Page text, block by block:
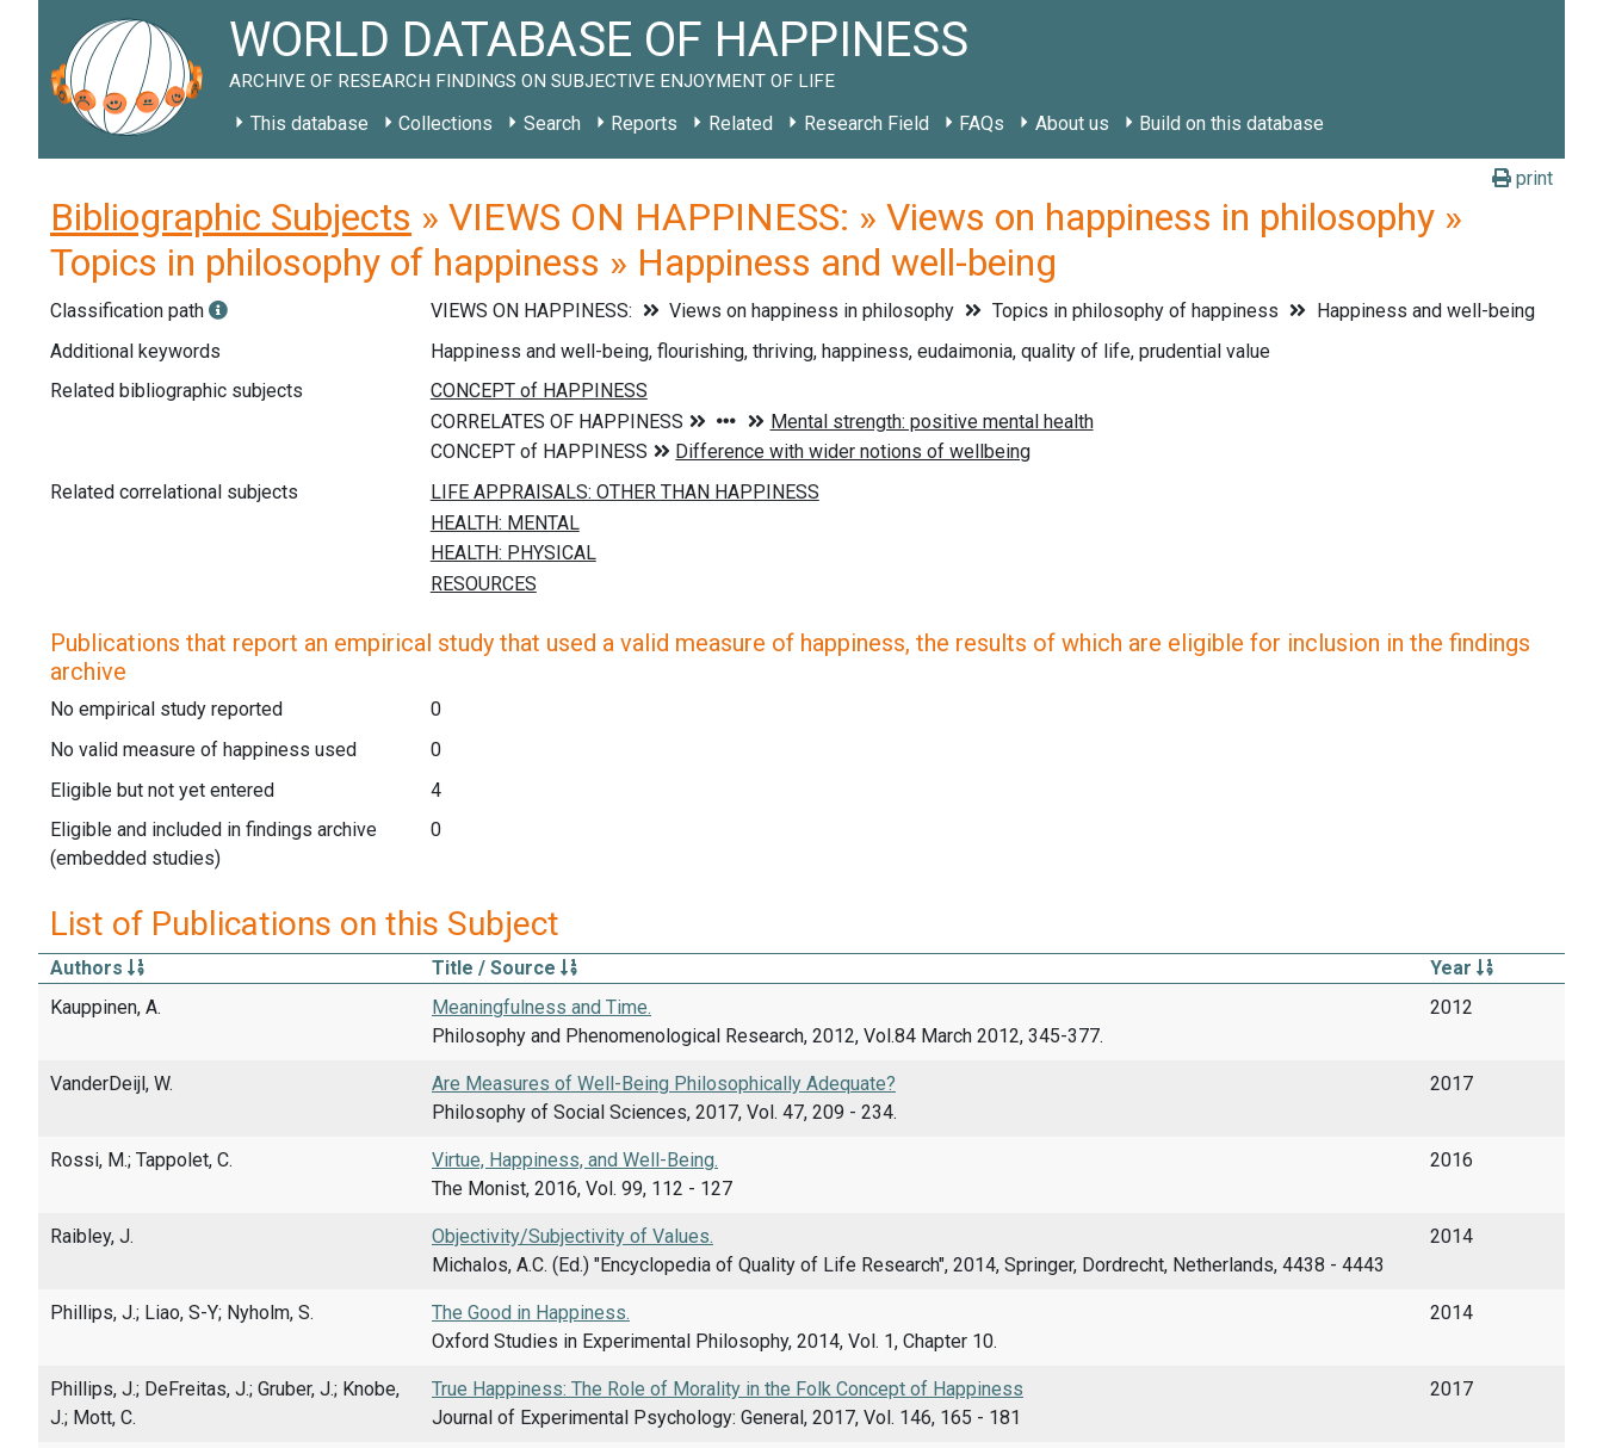
WORLD DATABASE OF HAPPINESS
ARCHIVE OF RESEARCH FINDINGS ON SUBJECTIVE ENJOYMENT OF LIFE
This database Collections Search Reports Related Research Field FAQs About us Build on this database
print
Bibliographic Subjects » VIEWS ON HAPPINESS: » Views on happiness in philosophy »
Topics in philosophy of happiness » Happiness and well-being
Classification path VIEWS ON HAPPINESS: Views on happiness in philosophy Topics in philosophy of happiness
Happiness and well-being
Additional keywords
Happiness and well-being, flourishing, thriving, happiness, eudaimonia, quality of life, prudential value
Related bibliographic subjects
Related correlational subjects
Publications that report an empirical study that used a valid measure of happiness, the results of which are eligible for inclusion in the findings
archive
No empirical study reported
0
No valid measure of happiness used
0
Eligible but not yet entered
4
Eligible and included in findings archive
(embedded studies)
0
List of Publications on this Subject
Authors Title / Source
Year
Kauppinen, A.
Meaningfulness and Time.
Philosophy and Phenomenological Research, 2012, Vol.84 March 2012, 345-377.
2012
VanderDeijl, W.
Are Measures of Well-Being Philosophically Adequate?
Philosophy of Social Sciences, 2017, Vol. 47, 209 - 234.
2017
Rossi, M.; Tappolet, C.
Virtue, Happiness, and Well-Being.
The Monist, 2016, Vol. 99, 112 - 127
2016
Raibley, J.
Objectivity/Subjectivity of Values.
Michalos, A.C. (Ed.) "Encyclopedia of Quality of Life Research", 2014, Springer, Dordrecht, Netherlands, 4438 - 4443
2014
Phillips, J.; Liao, S-Y; Nyholm, S.
The Good in Happiness.
Oxford Studies in Experimental Philosophy, 2014, Vol. 1, Chapter 10.
2014
Phillips, J.; DeFreitas, J.; Gruber, J.; Knobe,
J.; Mott, C.
True Happiness: The Role of Morality in the Folk Concept of Happiness
Journal of Experimental Psychology: General, 2017, Vol. 146, 165 - 181
2017